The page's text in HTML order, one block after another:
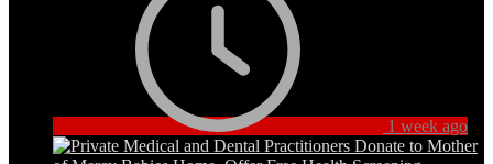
1 week ago